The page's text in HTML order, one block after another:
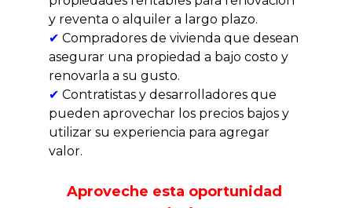
y reventa o alquiler a largo plazo.
✔ Compradores de vivienda que desean
asegurar una propiedad a bajo costo y
renovarla a su gusto.
✔ Contratistas y desarrolladores que
pueden aprovechar los precios bajos y
utilizar su experiencia para agregar
valor.
Aproveche esta oportunidad